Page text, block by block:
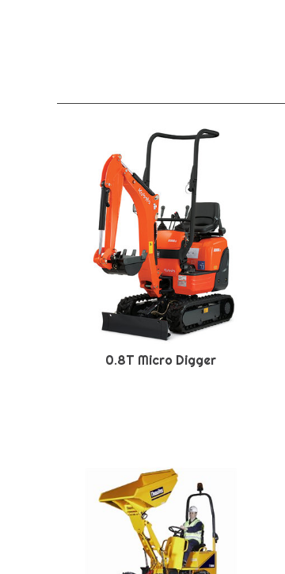
0.8T Micro Digger